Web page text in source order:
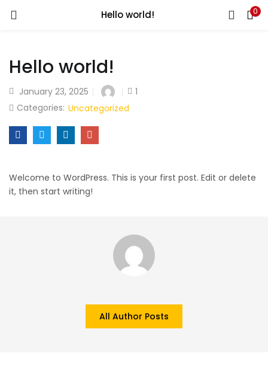
Hello world! 0
Hello world!
January 23, 2025
1
Categories: Uncategorized
Welcome to WordPress. This is your first post. Edit or delete
it, then start writing!
All Author Posts
Enter your username and password to login.
Remember me